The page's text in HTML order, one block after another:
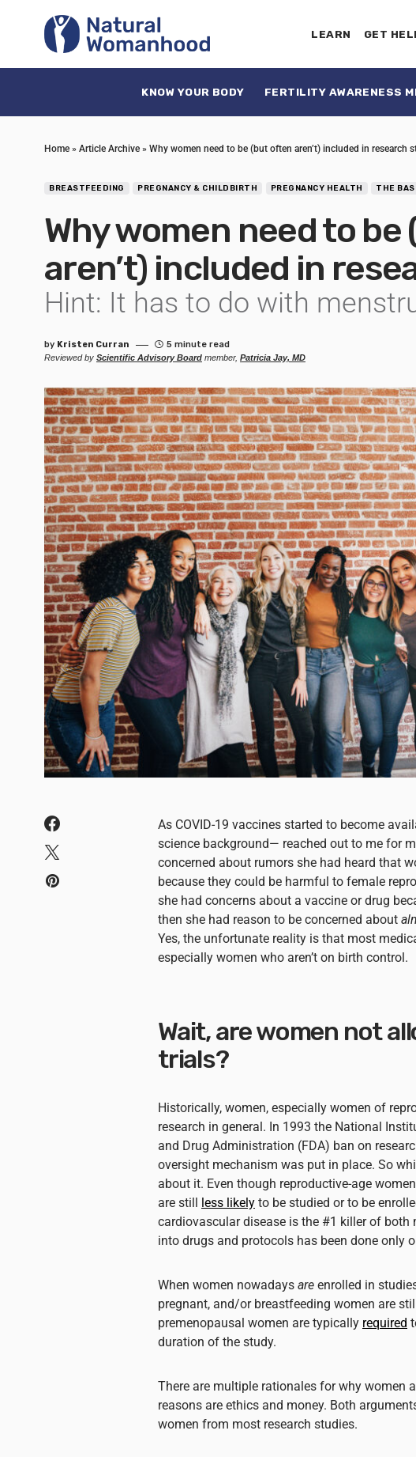
LEARN GET
KNOW YOUR BODY FERTILITY AWARENESS
Home » Article Archive » Why women need to be (but often aren’t) included in research
BREASTFEEDING PREGNANCY & CHILDBIRTH PREGNANCY HEALTH THE
Why women need to
aren’t) included in
Hint: It has to do with
by Kristen Curran 5 minute read
Reviewed by Scientific Advisory Board member, Patricia Jay, MD
As COVID-19 vaccines started to become
science background— reached out to me for
concerned about rumors she had heard that
because they could be harmful to female
she had concerns about a vaccine or drug
then she had reason to be concerned about
Yes, the unfortunate reality is that most
especially women who aren’t on birth control.
Wait, are women not
trials?
Historically, women, especially women of
research in general. In 1993 the National
and Drug Administration (FDA) ban on
oversight mechanism was put in place. So
about it. Even though reproductive-age
are still less likely to be studied or to be
cardiovascular disease is the #1 killer of
into drugs and protocols has been done only
When women nowadays are enrolled in
pregnant, and/or breastfeeding women are
premenopausal women are typically required
duration of the study.
There are multiple rationales for why women
reasons are ethics and money. Both
women from most research studies.